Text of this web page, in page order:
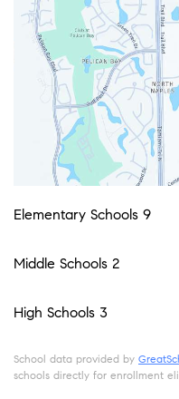
Elementary Schools 9
Middle Schools 2
High Schools 3
School data provided by
schools directly for enrollment